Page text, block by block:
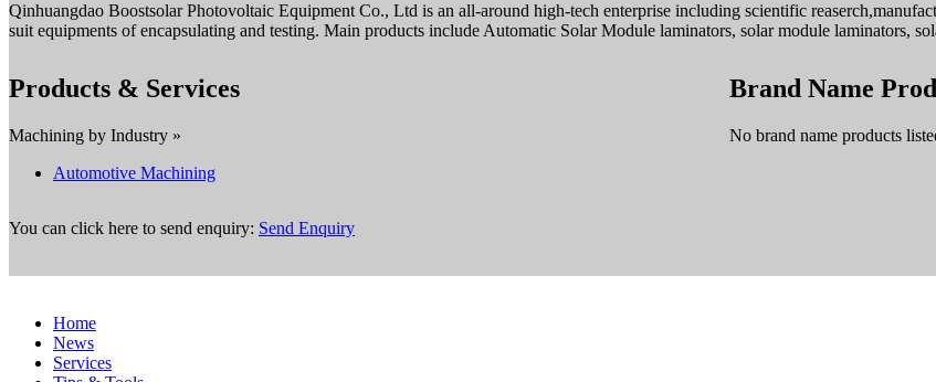
Qinhuangdao Boostsolar Photovoltaic Equipment Co., Ltd is an all-around high-tech enterprise including scientific
suit equipments of encapsulating and testing. Main products include Automatic Solar Module laminators, solar module laminators,
Products & Services
Machining by Industry »
Automotive Machining
Brand Name
No brand name products
You can click here to send enquiry: Send Enquiry
Home
News
Services